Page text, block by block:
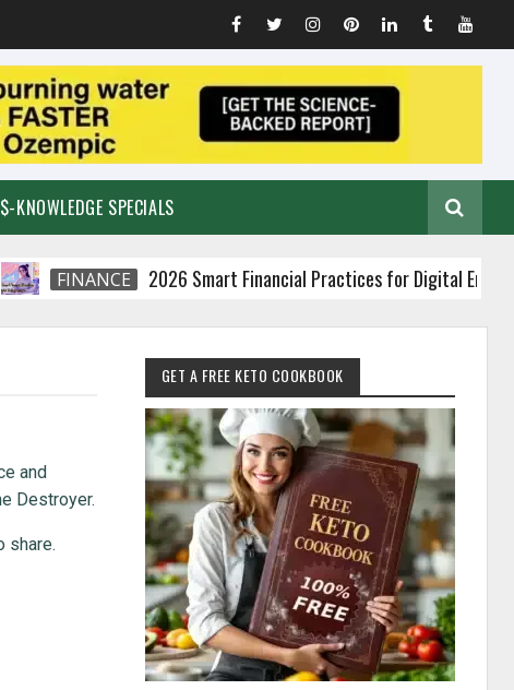
KNOWLEDGE SPECIALS
FINANCE 2026 Smart Financial Practices for Digital
and
Destroyer.
share.
GET A FREE KETO COOKBOOK